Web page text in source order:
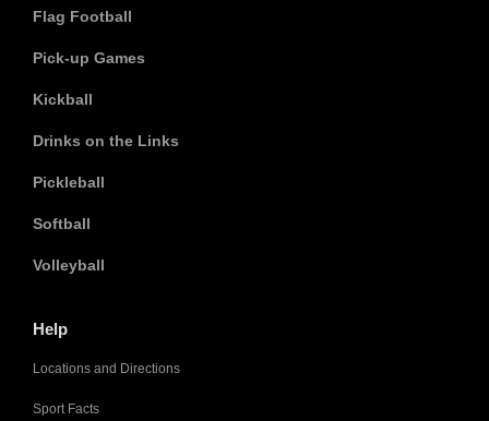
Flag Football
Pick-up Games
Kickball
Drinks on the Links
Pickleball
Softball
Volleyball
Help
Locations and Directions
Sport Facts